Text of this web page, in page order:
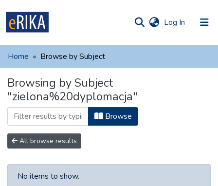
Log In (current)
UAFM
For authors
Help
Contact
Home Browse by Subject
Browsing by Subject
"zielona%20dyplomacja"
Browse
All browse results
No items to show.